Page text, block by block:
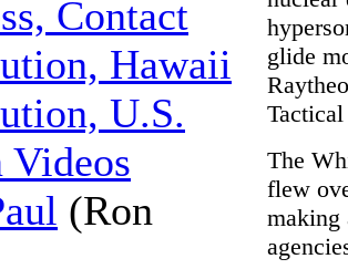
Contact
Hawaii
U.S.
Videos
(Ron
glide
The
flew
making